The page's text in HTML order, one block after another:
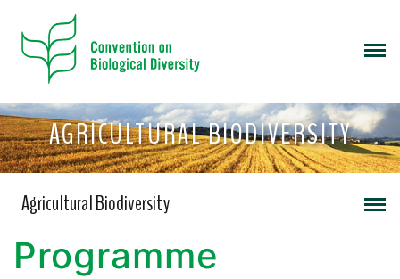
AGRICULTURAL BIODIVERSITY
Agricultural Biodiversity
Programme